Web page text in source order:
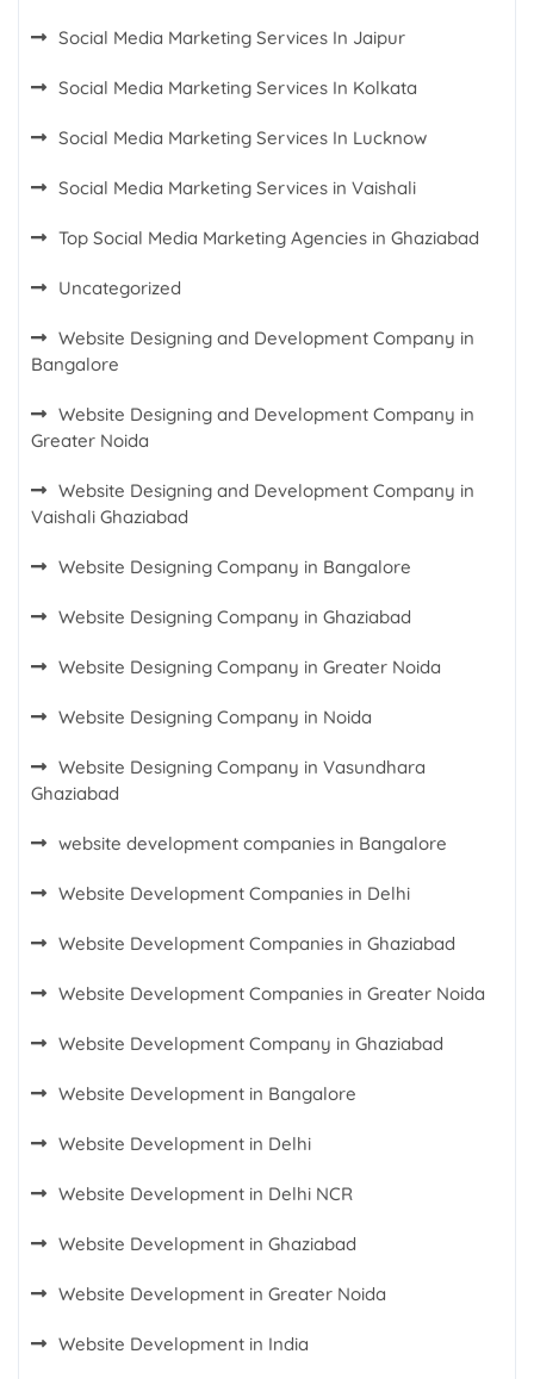
Social Media Marketing Services In Jaipur
Social Media Marketing Services In Kolkata
Social Media Marketing Services In Lucknow
Social Media Marketing Services in Vaishali
Top Social Media Marketing Agencies in Ghaziabad
Uncategorized
Website Designing and Development Company in
Bangalore
Website Designing and Development Company in
Greater Noida
Website Designing and Development Company in
Vaishali Ghaziabad
Website Designing Company in Bangalore
Website Designing Company in Ghaziabad
Website Designing Company in Greater Noida
Website Designing Company in Noida
Website Designing Company in Vasundhara
Ghaziabad
website development companies in Bangalore
Website Development Companies in Delhi
Website Development Companies in Ghaziabad
Website Development Companies in Greater Noida
Website Development Company in Ghaziabad
Website Development in Bangalore
Website Development in Delhi
Website Development in Delhi NCR
Website Development in Ghaziabad
Website Development in Greater Noida
Website Development in India